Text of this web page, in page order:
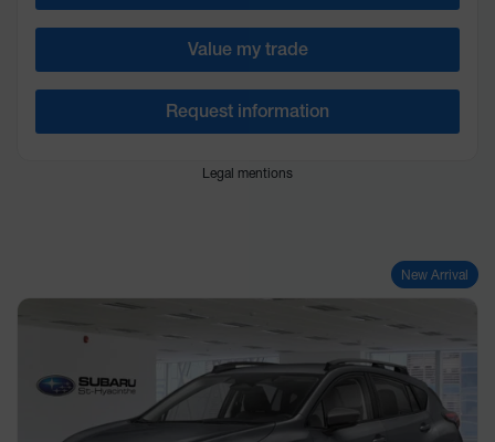
Value my trade
Request information
Legal mentions
New Arrival